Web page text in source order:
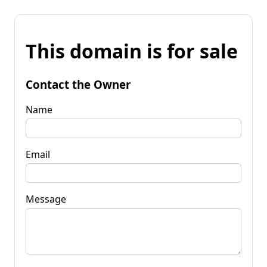
This domain is for sale
Contact the Owner
Name
Email
Message